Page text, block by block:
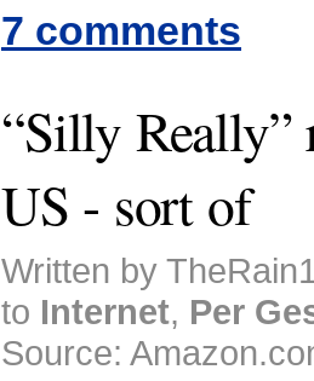
7 comments
“Silly Really”
US - sort of
Written by
to Internet, Per
Source: